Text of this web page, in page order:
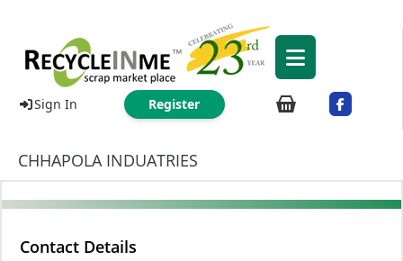
Sign In Register
CHHAPOLA INDUATRIES
Contact Details